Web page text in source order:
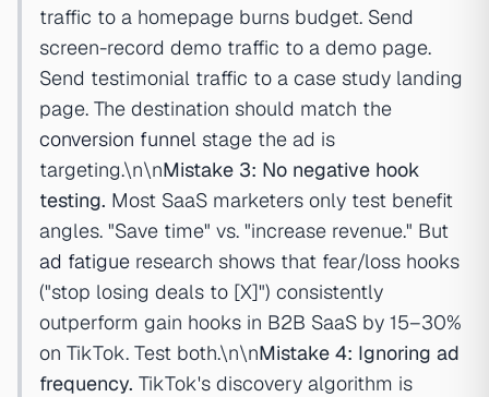
traffic to a homepage burns budget. Send
screen-record demo traffic to a demo page.
Send testimonial traffic to a case study landing
page. The destination should match the
conversion funnel stage the ad is
targeting.\n\nMistake 3: No negative hook
testing. Most SaaS marketers only test benefit
angles. "Save time" vs. "increase revenue." But
ad fatigue research shows that fear/loss hooks
("stop losing deals to [X]") consistently
outperform gain hooks in B2B SaaS by 15–30%
on TikTok. Test both.\n\nMistake 4: Ignoring ad
frequency. TikTok's discovery algorithm is